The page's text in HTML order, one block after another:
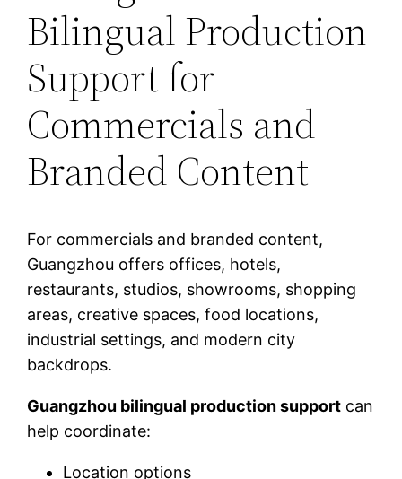
Bilingual Production
Support for
Commercials and
Branded Content
For commercials and branded content,
Guangzhou offers offices, hotels,
restaurants, studios, showrooms, shopping
areas, creative spaces, food locations,
industrial settings, and modern city
backdrops.
Guangzhou bilingual production support can
help coordinate:
Location options